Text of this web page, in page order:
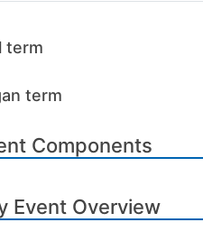
term
term
Components
Event Overview